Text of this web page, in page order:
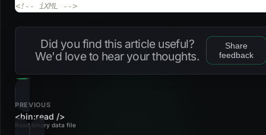
<!-- iXML -->
Did you find this article useful?
We'd love to hear your thoughts.
Share
feedback
PREVIOUS
Read binary data file
<bin:read />